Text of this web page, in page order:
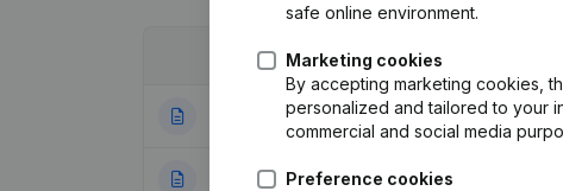
Publication
26-06-2023 Modification Legal
07-11-2022 Registered Office
safe online environment.
Marketing cookies
By accepting marketing cookies,
personalized and tailored to your
commercial and social media
Preference cookies